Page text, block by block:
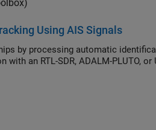
Using AIS Signals
processing automatic identification system (AIS) signals, using